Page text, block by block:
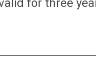
for three